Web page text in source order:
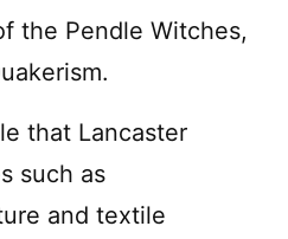
the Pendle Witches,
that Lancaster
such as
and textile